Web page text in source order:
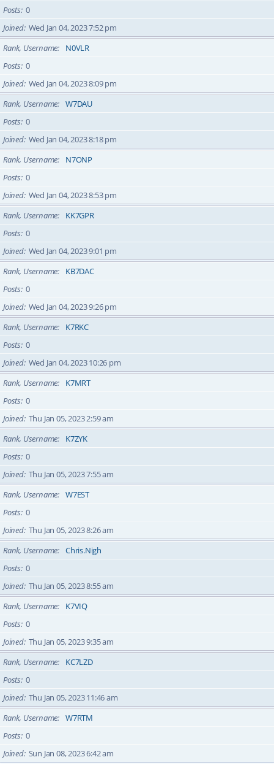
Posts 0
Joined Wed Jan 04, 2023 7:52 pm
Rank, Username
N0VLR
Posts 0
Joined Wed Jan 04, 2023 8:09 pm
Rank, Username
W7DAU
Posts 0
Joined Wed Jan 04, 2023 8:18 pm
Rank, Username
N7ONP
Posts 0
Joined Wed Jan 04, 2023 8:53 pm
Rank, Username
KK7GPR
Posts 0
Joined Wed Jan 04, 2023 9:01 pm
Rank, Username
KB7DAC
Posts 0
Joined Wed Jan 04, 2023 9:26 pm
Rank, Username
K7RKC
Posts 0
Joined Wed Jan 04, 2023 10:26 pm
Rank, Username
K7MRT
Posts 0
Joined Thu Jan 05, 2023 2:59 am
Rank, Username
K7ZYK
Posts 0
Joined Thu Jan 05, 2023 7:55 am
Rank, Username
W7EST
Posts 0
Joined Thu Jan 05, 2023 8:26 am
Rank, Username
Chris.Nigh
Posts 0
Joined Thu Jan 05, 2023 8:55 am
Rank, Username
K7VIQ
Posts 0
Joined Thu Jan 05, 2023 9:35 am
Rank, Username
KC7LZD
Posts 0
Joined Thu Jan 05, 2023 11:46 am
Rank, Username
W7RTM
Posts 0
Joined Sun Jan 08, 2023 6:42 am